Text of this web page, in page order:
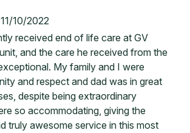
11/10/2022
received end of life care at GV
and the care he received from the
My family and I were
and respect and dad was in great
despite being extraordinary
so accommodating, giving the
truly awesome service in this most